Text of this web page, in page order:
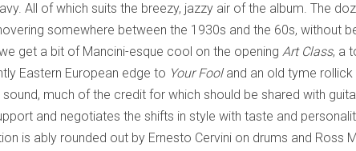
All of which suits the breezy, jazzy air of the album. The
somewhere between the 1930s and the 60s, without
get a bit of Mancini-esque cool on the opening Art Class, a
Eastern European edge to Your Fooland an old tyme rollick
much of the credit for which should be shared with
and negotiates the shifts in style with taste and
is ably rounded out by Ernesto Cervini on drums and Ross